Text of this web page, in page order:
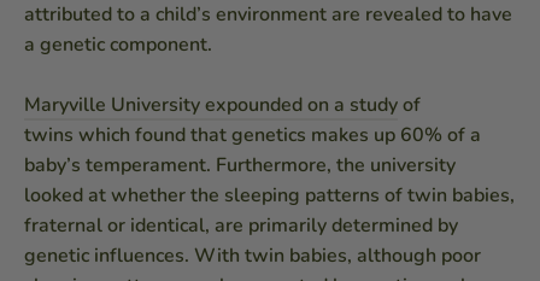
attributed to a child’s environment are revealed to have
a genetic component.
Maryville University expounded on a studyof
twins which found that genetics makes up 60% of a
baby’s temperament. Furthermore, the university
looked at whether the sleeping patterns of twin babies,
fraternal or identical, are primarily determined by
genetic influences. With twin babies, although poor